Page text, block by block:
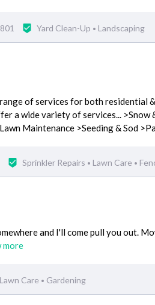
Yard Clean-Up • Landscaping
of services for both residential
a wide variety of services... >Snow
Maintenance >Seeding & Sod
Sprinkler Repairs • Lawn Care •
and I'll come pull you out.
more
Lawn Care • Gardening